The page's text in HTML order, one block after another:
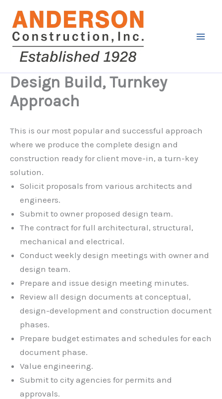
content
Design Build, Turnkey
Approach
This is our most popular and successful approach
where we produce the complete design and
construction ready for client move-in, a turn-key
solution.
Solicit proposals from various architects and
engineers.
Submit to owner proposed design team.
The contract for full architectural, structural,
mechanical and electrical.
Conduct weekly design meetings with owner and
design team.
Prepare and issue design meeting minutes.
Review all design documents at conceptual,
design-development and construction document
phases.
Prepare budget estimates and schedules for each
document phase.
Value engineering.
Submit to city agencies for permits and
approvals.